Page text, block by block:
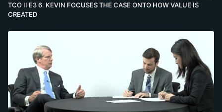
TCO II E3 6. KEVIN FOCUSES THE CASE ONTO HOW VALUE IS
CREATED